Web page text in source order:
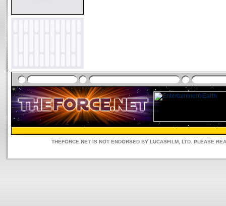
THEFORCE.NET IS NOT ENDORSED BY LUCASFILM, LTD. PLEASE